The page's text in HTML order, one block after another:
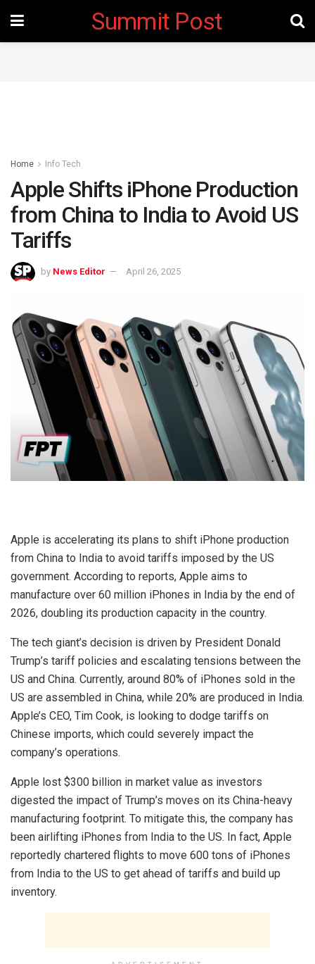
Summit Post
Home Info Tech
Apple Shifts iPhone Production
from China to India to Avoid US
Tariffs
by News Editor April 26, 2025
Apple is accelerating its plans to shift iPhone production
from China to India to avoid tariffs imposed by the US
government. According to reports, Apple aims to
manufacture over 60 million iPhones in India by the end of
2026, doubling its production capacity in the country.
The tech giant’s decision is driven by President Donald
Trump’s tariff policies and escalating tensions between the
US and China. Currently, around 80% of iPhones sold in the
US are assembled in China, while 20% are produced in India.
Apple’s CEO, Tim Cook, is looking to dodge tariffs on
Chinese imports, which could severely impact the
company’s operations.
Apple lost $300 billion in market value as investors
digested the impact of Trump’s moves on its China-heavy
manufacturing footprint. To mitigate this, the company has
been airlifting iPhones from India to the US. In fact, Apple
reportedly chartered flights to move 600 tons of iPhones
from India to the US to get ahead of tariffs and build up
inventory.